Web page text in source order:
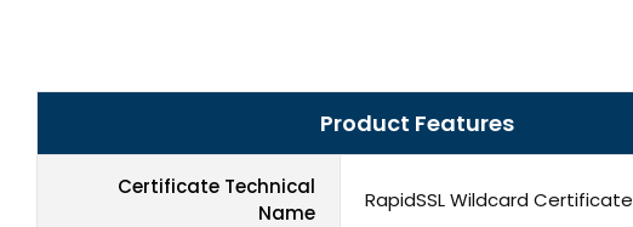
Product Features
Certificate Technical
Name
RapidSSL Wildcard Certificate